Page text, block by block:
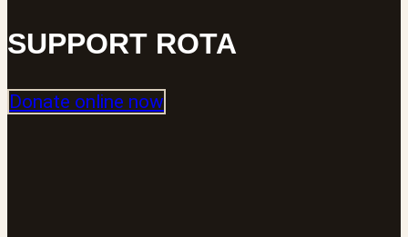
SUPPORT ROTA
Donate online now